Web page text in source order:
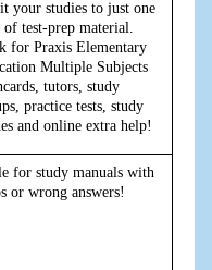
your studies to just one
of test-prep material.
for Praxis Elementary
Multiple Subjects
tutors, study
practice tests, study
and online extra help!
for study manuals with
or wrong answers!